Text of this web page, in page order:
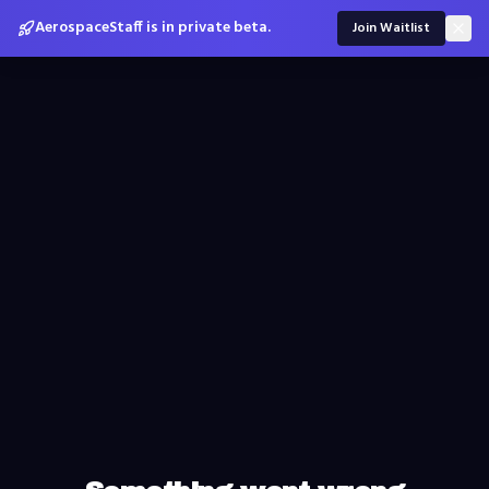
AerospaceStaff is in private beta. Join Waitlist